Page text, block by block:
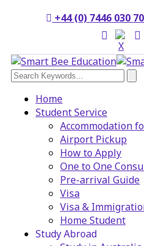
+44 (0) 7446 030
Home
Student Service
Accommodation
Airport Pickup
How to Apply
One to One
Pre-arrival Guide
Visa
Visa &
Home Student
Study Abroad